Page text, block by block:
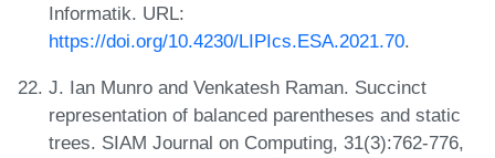
Informatik. URL:
https://doi.org/10.4230/LIPIcs.ESA.2021.70.
J. Ian Munro and Venkatesh Raman. Succinct
representation of balanced parentheses and static
trees. SIAM Journal on Computing, 31(3):762-776,